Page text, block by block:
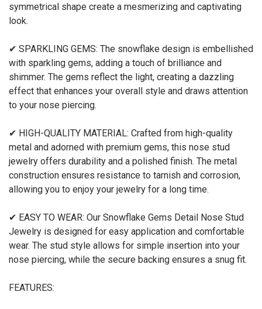
symmetrical shape create a mesmerizing and captivating
look.
✔ SPARKLING GEMS: The snowflake design is embellished
with sparkling gems, adding a touch of brilliance and
shimmer. The gems reflect the light, creating a dazzling
effect that enhances your overall style and draws attention
to your nose piercing.
✔ HIGH-QUALITY MATERIAL: Crafted from high-quality
metal and adorned with premium gems, this nose stud
jewelry offers durability and a polished finish. The metal
construction ensures resistance to tarnish and corrosion,
allowing you to enjoy your jewelry for a long time.
✔ EASY TO WEAR: Our Snowflake Gems Detail Nose Stud
Jewelry is designed for easy application and comfortable
wear. The stud style allows for simple insertion into your
nose piercing, while the secure backing ensures a snug fit.
FEATURES: